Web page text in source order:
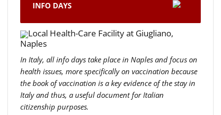
INFO DAYS
Local Health-Care Facility at Giugliano,
Naples
In Italy, all info days take place in Naples and focus on
health issues, more specifically on vaccination because
the book of vaccination is a key evidence of the stay in
Italy and thus, a useful document for Italian
citizenship purposes.